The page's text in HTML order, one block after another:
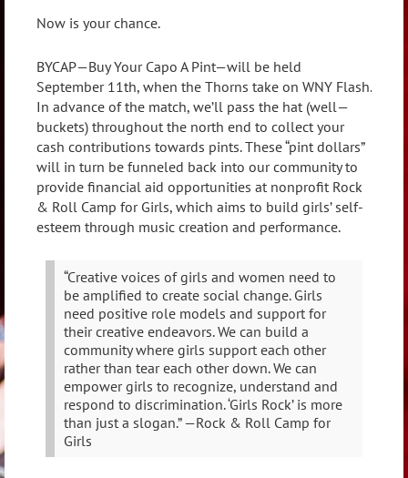
Now is your chance.
BYCAP—Buy Your Capo A Pint—will be held
September 11th, when the Thorns take on WNY Flash.
In advance of the match, we’ll pass the hat (well—
buckets) throughout the north end to collect your
cash contributions towards pints. These “pint dollars”
will in turn be funneled back into our community to
provide financial aid opportunities at nonprofit Rock
& Roll Camp for Girls, which aims to build girls’ self-
esteem through music creation and performance.
“Creative voices of girls and women need to
be amplified to create social change. Girls
need positive role models and support for
their creative endeavors. We can build a
community where girls support each other
rather than tear each other down. We can
empower girls to recognize, understand and
respond to discrimination. ‘Girls Rock’ is more
than just a slogan.” —Rock & Roll Camp for
Girls